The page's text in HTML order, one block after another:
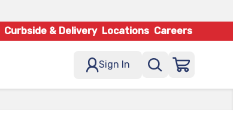
Curbside & Delivery Locations Careers
Sign In